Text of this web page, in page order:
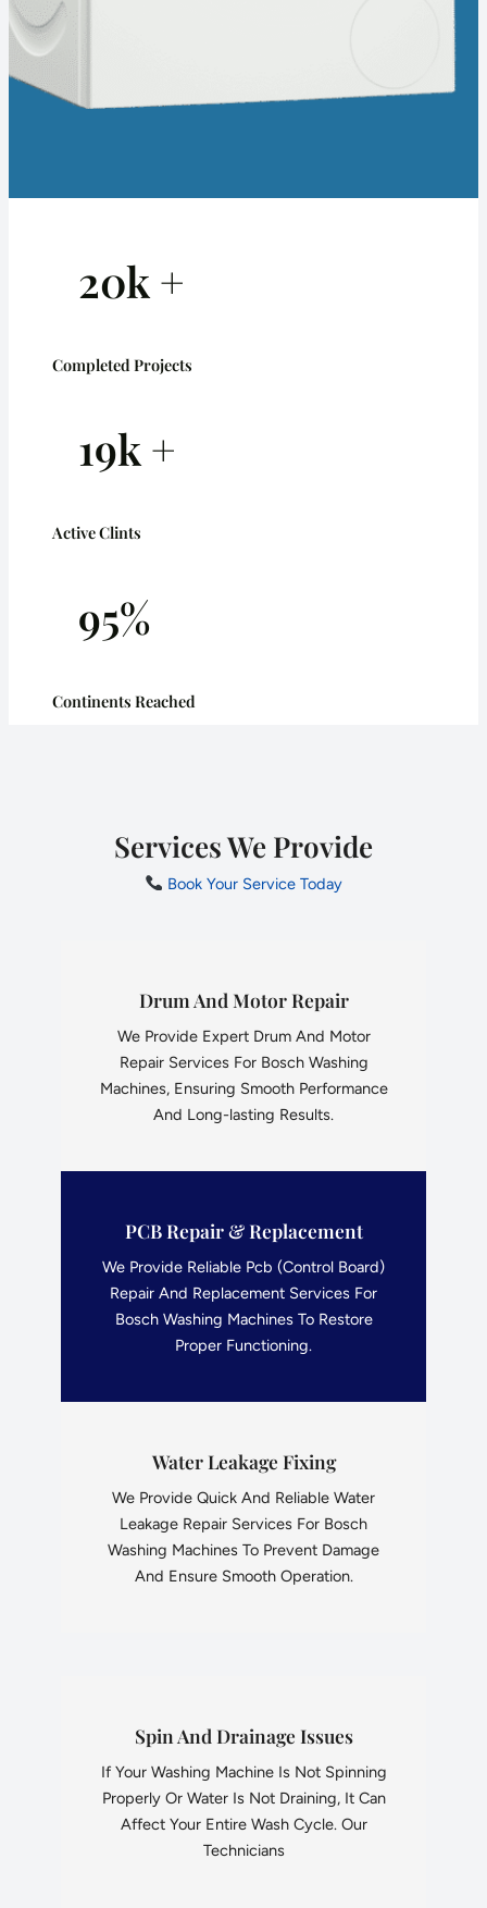
20k +
Completed Projects
19k +
Active Clints
95%
Continents Reached
Services We Provide
Book Your Service Today
Drum And Motor Repair
We Provide Expert Drum And Motor
Repair Services For Bosch Washing
Machines, Ensuring Smooth Performance
And Long-lasting Results.
PCB Repair & Replacement
We Provide Reliable Pcb (Control Board)
Repair And Replacement Services For
Bosch Washing Machines To Restore
Proper Functioning.
Water Leakage Fixing
We Provide Quick And Reliable Water
Leakage Repair Services For Bosch
Washing Machines To Prevent Damage
And Ensure Smooth Operation.
Spin And Drainage Issues
If Your Washing Machine Is Not Spinning
Properly Or Water Is Not Draining, It Can
Affect Your Entire Wash Cycle. Our
Technicians